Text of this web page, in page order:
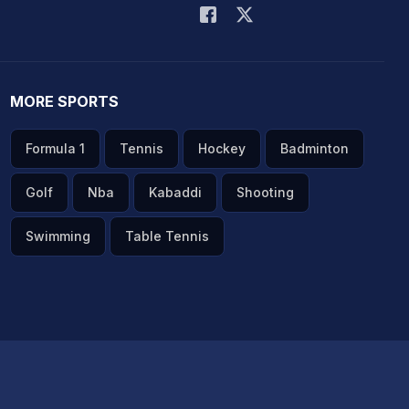
MORE SPORTS
Formula 1 Tennis Hockey Badminton
Golf Nba Kabaddi Shooting
Swimming Table Tennis